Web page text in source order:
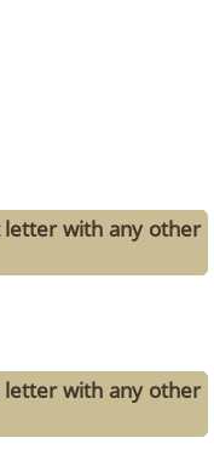
letter with any other
letter with any other